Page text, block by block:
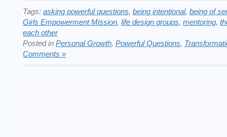
Tags: asking powerful questions, being intentional, being of
Girls Empowerment Mission, life design groups, mentoring,
each other
Posted in Personal Growth, Powerful Questions,
Comments »